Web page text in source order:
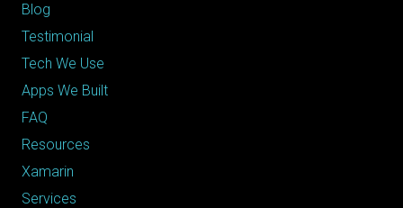
Blog
Testimonial
Tech We Use
Apps We Built
FAQ
Resources
Xamarin
Services